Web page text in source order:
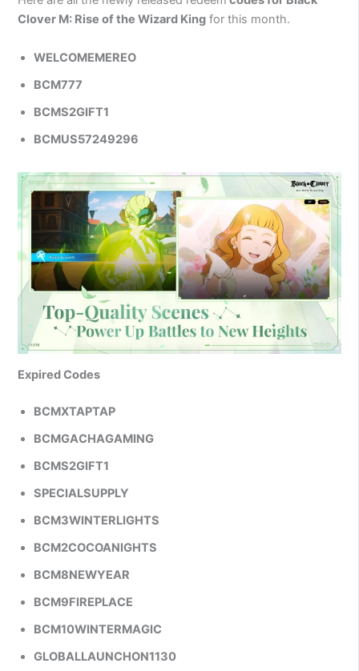
Clover M: Rise of the Wizard King for this month.
WELCOMEMEREO
BCM777
BCMS2GIFT1
BCMUS57249296
Expired Codes
BCMXTAPTAP
BCMGACHAGAMING
BCMS2GIFT1
SPECIALSUPPLY
BCM3WINTERLIGHTS
BCM2COCOANIGHTS
BCM8NEWYEAR
BCM9FIREPLACE
BCM10WINTERMAGIC
GLOBALLAUNCHON1130